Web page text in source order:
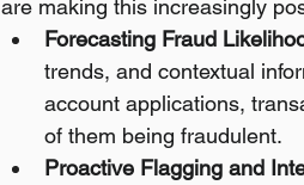
are making this increasingly
Forecasting Fraud
trends, and contextual
account applications,
of them being fraudulent.
Proactive Flagging and